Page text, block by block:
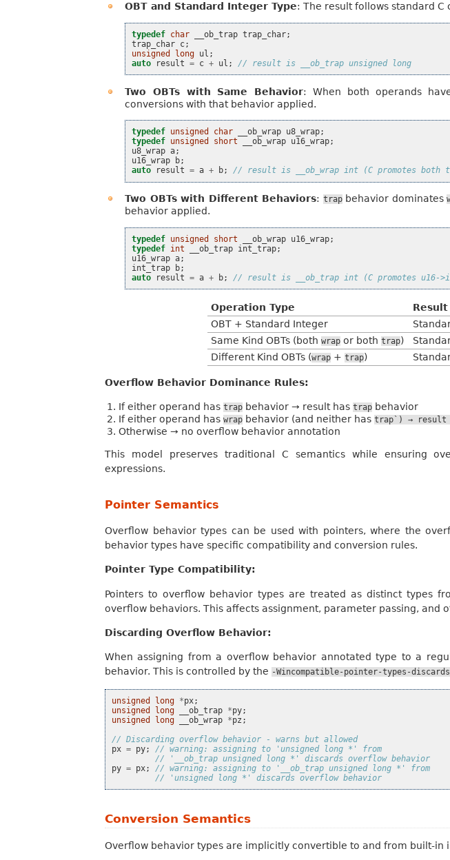
OBT and Standard Integer Type: The result follows standard
typedef char __ob_trap trap_char;
trap_char c;
unsigned
long ul ;
auto
result = c + ul ; // result is __ob_trap unsigned long
Two OBTs with Same Behavior: When both operands
conversions with that behavior applied.
typedef unsigned char __ob_wrap u8_wrap;
typedef unsigned short __ob_wrap u16_wrap;
u8_wrap a;
u16_wrap
b;
auto
result = a + b; // result is __ob_wrap int (C promotes both
Two OBTs with Different Behaviors: trapbehavior dominates
behavior applied.
typedef unsigned short __ob_wrap u16_wrap;
typedef int __ob_trap int_trap;
u16_wrap a;
int_trap
b;
auto
result = a + b; // result is __ob_trap int (C promotes u16-
Operation Type
Result
OBT + Standard Integer
Same Kind OBTs (both wrapor both trap)
Different Kind OBTs (wrap+ trap)
Overflow Behavior Dominance Rules:
If either operand has trap behavior → result has trap behavior
If either operand has wrap behavior (and neither has trap`) → result
Otherwise → no overflow behavior annotation
This model preserves traditional C semantics while ensuring
expressions.
Pointer Semantics
Overflow behavior types can be used with pointers, where the
behavior types have specific compatibility and conversion rules.
Pointer Type Compatibility:
Pointers to overflow behavior types are treated as distinct types
overflow behaviors. This affects assignment, parameter passing, and
Discarding Overflow Behavior:
When assigning from a overflow behavior annotated type to a
behavior. This is controlled by the -Wincompatible-pointer-types-
unsigned long *px;
unsigned
long __ob_trap *py;
unsigned
long __ob_wrap *pz ;
// Discarding overflow behavior - warns but allowed
px = py;
// warning: assigning to 'unsigned long *' from
// '__ob_trap unsigned long *' discards overflow behavior
py = px;
// warning: assigning to '__ob_trap unsigned long *' from
// 'unsigned long *' discards overflow behavior
Conversion Semantics
Overflow behavior types are implicitly convertible to and from built-